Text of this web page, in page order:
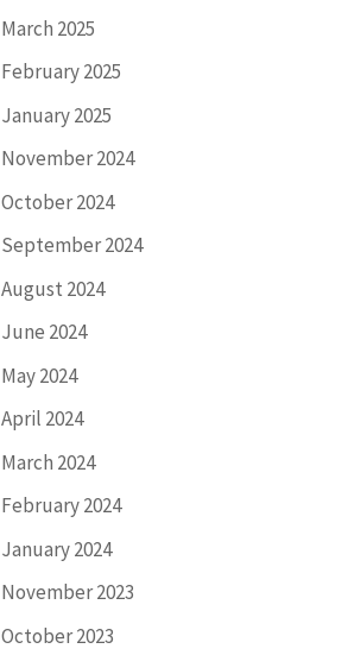
March 2025
February 2025
January 2025
November 2024
October 2024
September 2024
August 2024
June 2024
May 2024
April 2024
March 2024
February 2024
January 2024
November 2023
October 2023